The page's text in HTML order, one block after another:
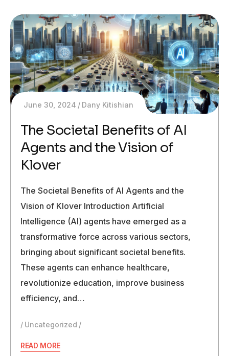
June 30, 2024 Dany Kitishian
The Societal Benefits of AI
Agents and the Vision of
Klover
The Societal Benefits of AI Agents and the
Vision of Klover Introduction Artificial
Intelligence (AI) agents have emerged as a
transformative force across various sectors,
bringing about significant societal benefits.
These agents can enhance healthcare,
revolutionize education, improve business
efficiency, and…
Uncategorized
READ MORE